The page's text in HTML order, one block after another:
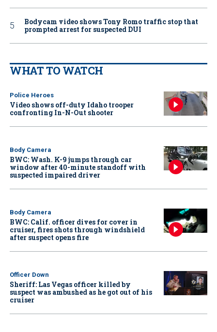
Bodycam video shows Tony Romo traffic stop that
prompted arrest for suspected DUI
WHAT TO WATCH
Police Heroes
Video shows off-duty Idaho trooper
confronting In-N-Out shooter
Body Camera
BWC: Wash. K-9 jumps through car
window after 40-minute standoff with
suspected impaired driver
Body Camera
BWC: Calif. officer dives for cover in
cruiser, fires shots through windshield
after suspect opens fire
Officer Down
Sheriff: Las Vegas officer killed by
suspect was ambushed as he got out of his
cruiser